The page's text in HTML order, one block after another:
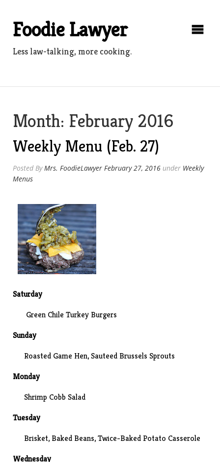
contentFoodie Lawyer
Less law-talking, more cooking.
Month: February 2016
Weekly Menu (Feb. 27)
Posted ByMrs. FoodieLawyer February 27, 2016 under Weekly
Menus
Saturday
Green Chile Turkey Burgers
Sunday
Roasted Game Hen, Sauteed Brussels Sprouts
Monday
Shrimp Cobb Salad
Tuesday
Brisket, Baked Beans, Twice-Baked Potato Casserole
Wednesday